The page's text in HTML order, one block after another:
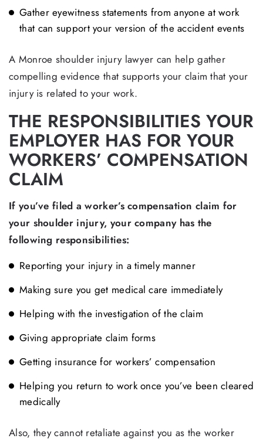
Gather eyewitness statements from anyone at work
that can support your version of the accident events
A Monroe shoulder injury lawyer can help gather
compelling evidence that supports your claim that your
injury is related to your work.
THE RESPONSIBILITIES YOUR
EMPLOYER HAS FOR YOUR
WORKERS’ COMPENSATION
CLAIM
If you’ve filed a worker’s compensation claim for
your shoulder injury, your company has the
following responsibilities:
Reporting your injury in a timely manner
Making sure you get medical care immediately
Helping with the investigation of the claim
Giving appropriate claim forms
Getting insurance for workers’ compensation
Helping you return to work once you’ve been cleared
medically
Also, they cannot retaliate against you as the worker